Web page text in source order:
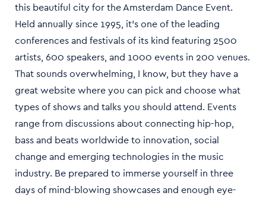
this beautiful city for the Amsterdam Dance Event.
Held annually since 1995, it’s one of the leading
conferences and festivals of its kind featuring 2500
artists, 600 speakers, and 1000 events in 200 venues.
That sounds overwhelming, I know, but they have a
great website where you can pick and choose what
types of shows and talks you should attend. Events
range from discussions about connecting hip-hop,
bass and beats worldwide to innovation, social
change and emerging technologies in the music
industry. Be prepared to immerse yourself in three
days of mind-blowing showcases and enough eye-